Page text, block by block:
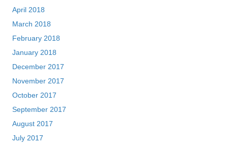
April 2018
March 2018
February 2018
January 2018
December 2017
November 2017
October 2017
September 2017
August 2017
July 2017